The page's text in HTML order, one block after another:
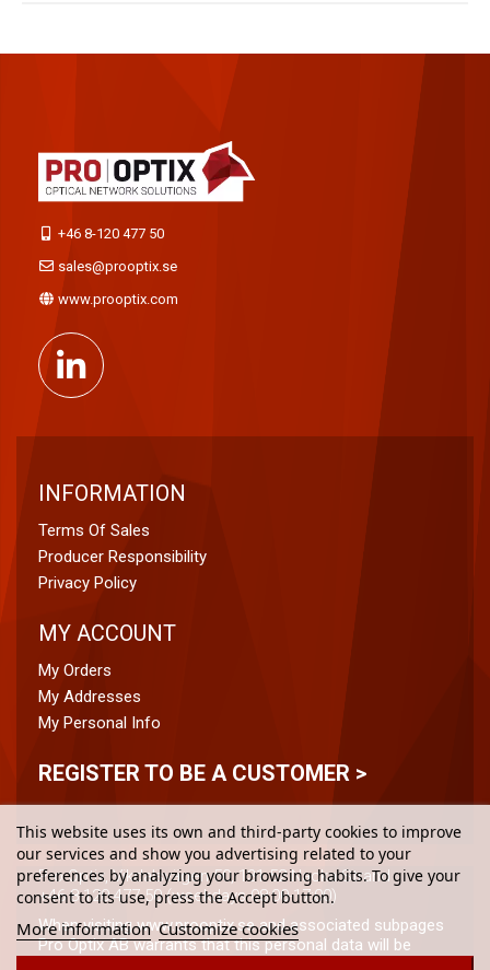
+46 8-120 477 50
sales@prooptix.se
www.prooptix.com
INFORMATION
Terms Of Sales
Producer Responsibility
Privacy Policy
MY ACCOUNT
My Orders
My Addresses
My Personal Info
REGISTER TO BE A CUSTOMER >
Pro Optix, Vikdalsvägen 50, 131 52 Nacka Strand
+46 8-120 477 50 (weekdays 08:00-17:00)
When visiting www.prooptix.se and associated subpages
Pro Optix AB warrants that this personal data will be
This website uses its own and third-party cookies to improve
our services and show you advertising related to your
preferences by analyzing your browsing habits. To give your
consent to its use, press the Accept button.
More information Customize cookies